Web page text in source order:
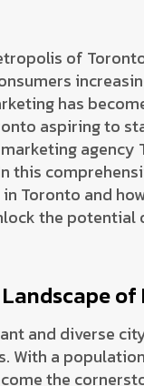
of
has
aspiring to
agency
this
Toronto and
the
and diverse
With a
the